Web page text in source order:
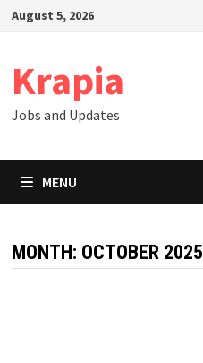
SkipAugust 5, 2026
Krapia
Jobs and Updates
MENU
MONTH: OCTOBER 2025